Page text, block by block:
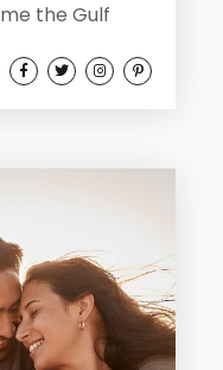
the Gulf
suddenly
runway,